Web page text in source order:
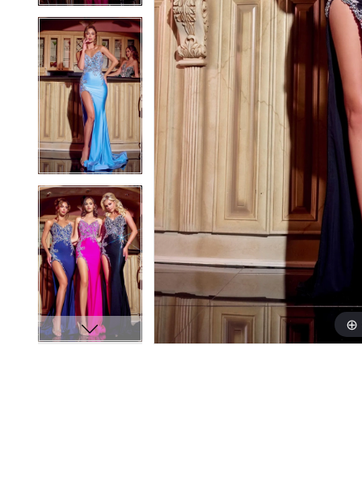
11 11